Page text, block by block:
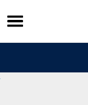
Skip
to
content